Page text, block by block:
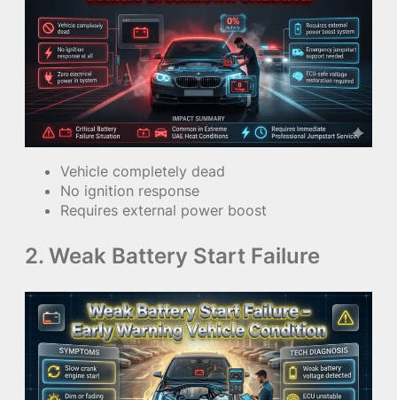
Vehicle completely dead
No ignition response
Requires external power boost
2. Weak Battery Start Failure